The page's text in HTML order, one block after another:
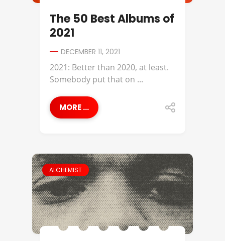
The 50 Best Albums of
2021
DECEMBER 11, 2021
2021: Better than 2020, at least.
Somebody put that on ...
MORE ...
ALCHEMIST